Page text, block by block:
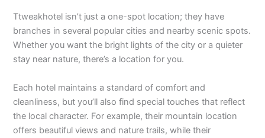
Ttweakhotel isn’t just a one-spot location; they have
branches in several popular cities and nearby scenic spots.
Whether you want the bright lights of the city or a quieter
stay near nature, there’s a location for you.
Each hotel maintains a standard of comfort and
cleanliness, but you’ll also find special touches that reflect
the local character. For example, their mountain location
offers beautiful views and nature trails, while their